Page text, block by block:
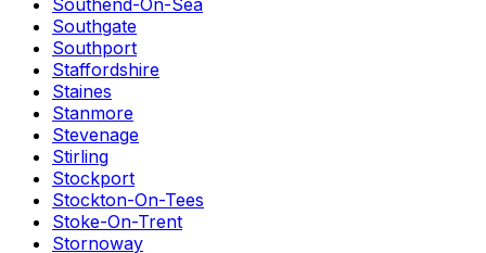
Southend-On-Sea
Southgate
Southport
Staffordshire
Staines
Stanmore
Stevenage
Stirling
Stockport
Stockton-On-Tees
Stoke-On-Trent
Stornoway